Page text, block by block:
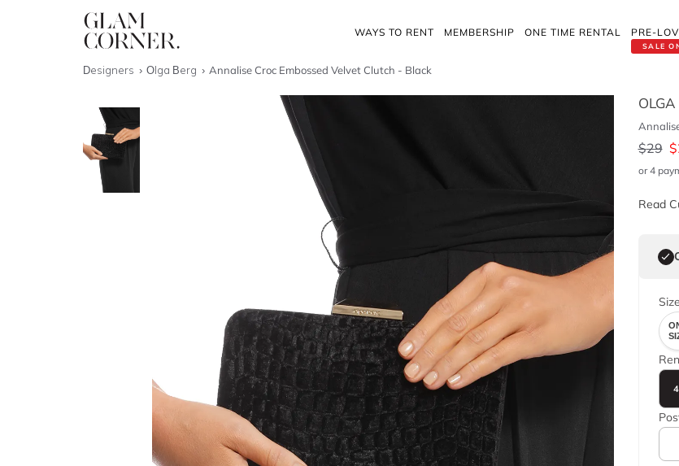
WAYS TO RENT MEMBERSHIP ONE TIME RENTAL
SALE
PRE-
Designers Olga Berg Annalise Croc Embossed Velvet Clutch - Black
OLGA
$29 $
or 4
Read
Size